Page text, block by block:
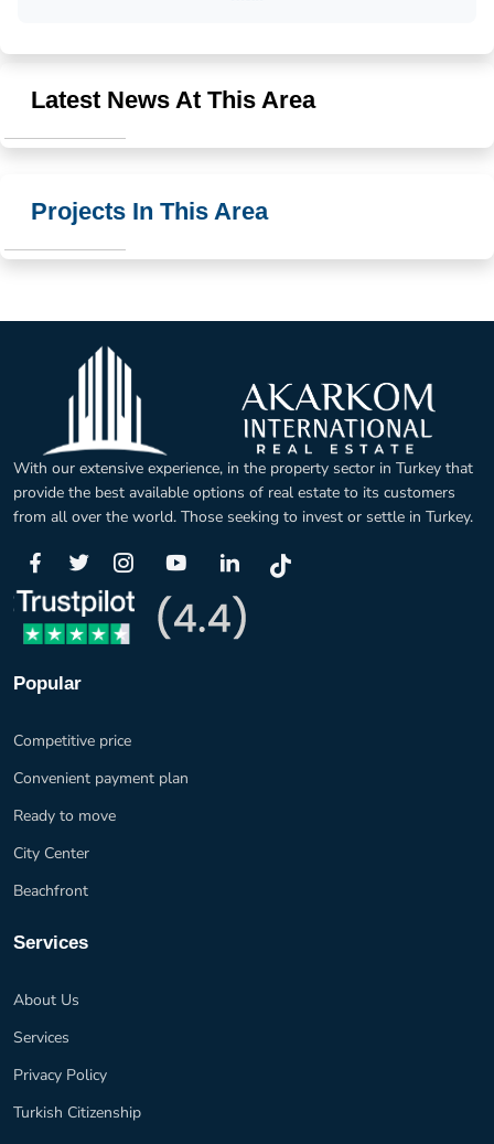
Latest News At This Area
Projects In This Area
With our extensive experience, in the property sector in Turkey that
provide the best available options of real estate to its customers
from all over the world. Those seeking to invest or settle in Turkey.
Popular
Competitive price
Convenient payment plan
Ready to move
City Center
Beachfront
Services
About Us
Services
Privacy Policy
Turkish Citizenship